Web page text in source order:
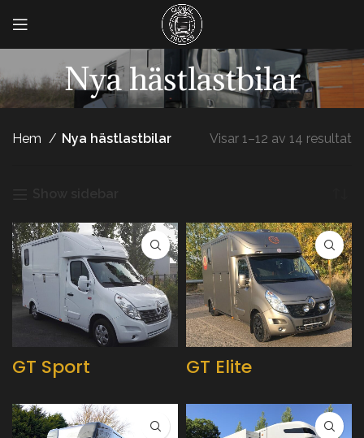
Nya hästlastbilar
Hem Nya hästlastbilar Visar 1–12 av 14 resultat
GT Sport GT Elite